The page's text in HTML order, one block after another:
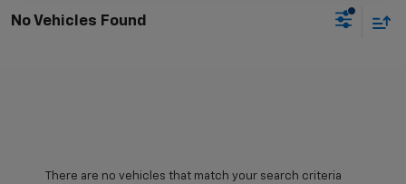
No Vehicles Found
There are no vehicles that match your search criteria